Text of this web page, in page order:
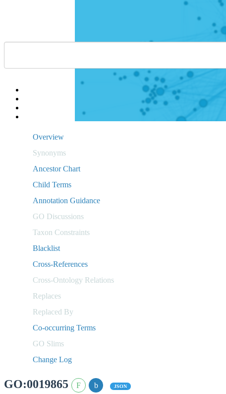
Overview
Synonyms
Ancestor Chart
Child Terms
Annotation Guidance
GO Discussions
Taxon Constraints
Blacklist
Cross-References
Cross-Ontology Relations
Replaces
Replaced By
Co-occurring Terms
GO Slims
Change Log
GO:0019865 JSON